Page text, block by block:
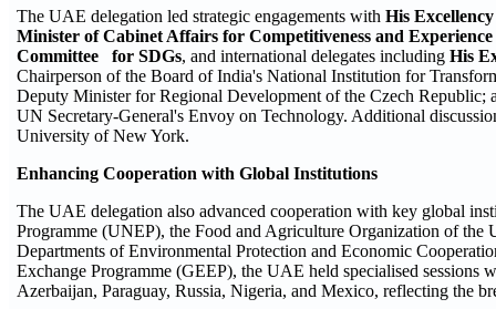
The UAE delegation led strategic engagements with His
Minister of Cabinet Affairs for Competitiveness and
Committee for SDGs, and international delegates including His
Chairperson of the Board of India's National Institution for
Deputy Minister for Regional Development of the Czech Republic;
UN Secretary-General's Envoy on Technology. Additional
University of New York.
Enhancing Cooperation with Global Institutions
The UAE delegation also advanced cooperation with key global
Programme (UNEP), the Food and Agriculture Organization of
Departments of Environmental Protection and Economic
Exchange Programme (GEEP), the UAE held specialised sessions
Azerbaijan, Paraguay, Russia, Nigeria, and Mexico, reflecting the